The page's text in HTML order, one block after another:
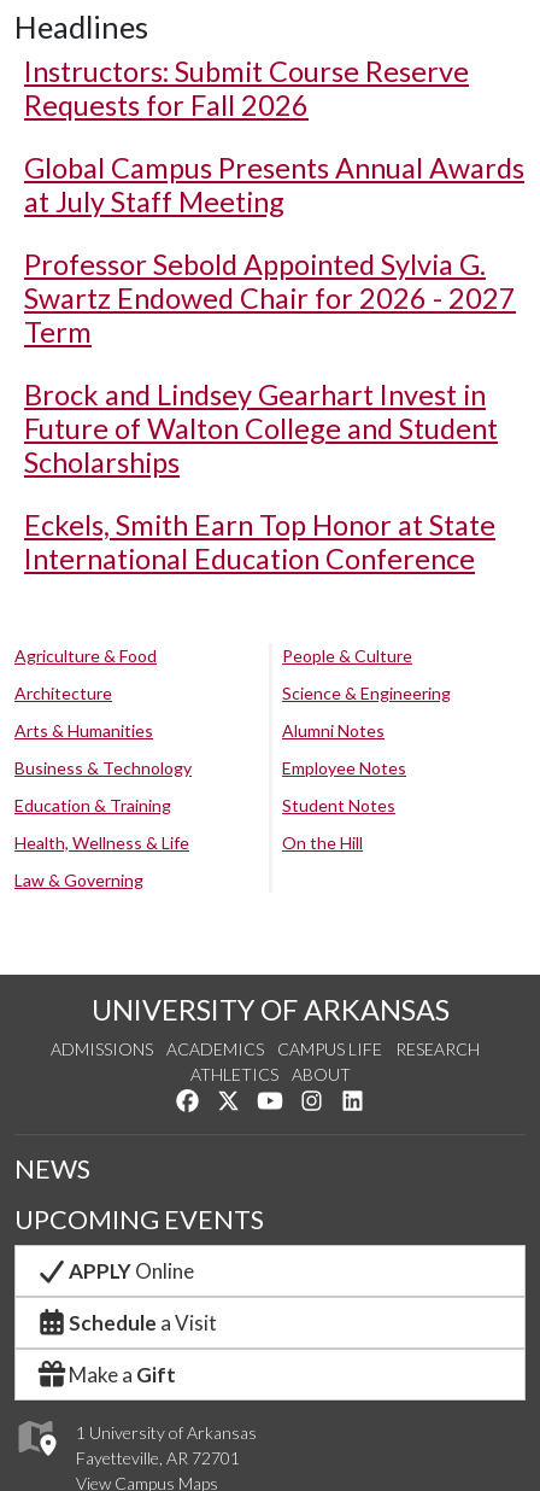
Headlines
Instructors: Submit Course Reserve
Requests for Fall 2026
Global Campus Presents Annual Awards
at July Staff Meeting
Professor Sebold Appointed Sylvia G.
Swartz Endowed Chair for 2026 - 2027
Term
Brock and Lindsey Gearhart Invest in
Future of Walton College and Student
Scholarships
Eckels, Smith Earn Top Honor at State
International Education Conference
Agriculture & Food
Architecture
Arts & Humanities
Business & Technology
Education & Training
Health, Wellness & Life
Law & Governing
People & Culture
Science & Engineering
Alumni Notes
Employee Notes
Student Notes
On the Hill
UNIVERSITY OF ARKANSAS
ADMISSIONS ACADEMICS CAMPUS LIFE
RESEARCH
ATHLETICS
ABOUT
Like us on Facebook
Follow us on Twitter
Watch us on YouTube
See us on Instagram
1 University of Arkansas
Fayetteville, AR 72701
View Campus Maps
NEWS
UPCOMING EVENTS
APPLYOnline
Schedule a Visit
Make a Gift